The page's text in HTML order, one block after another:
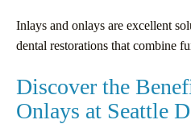
Inlays and onlays are excellent
dental restorations that combine
Discover the
Onlays at Seattle